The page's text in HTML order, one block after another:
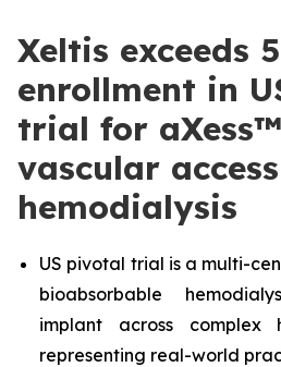
Xeltis exceeds
enrollment in
trial for
vascular
hemodialysis
US pivotal trial is a multi-
bioabsorbable
implant across complex
representing real-world